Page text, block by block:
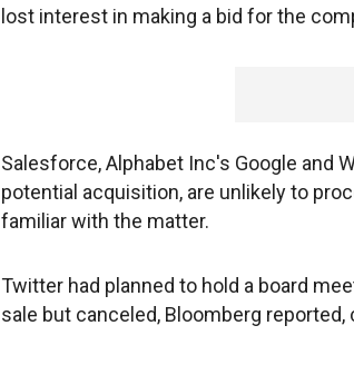
lost interest in making a bid for the
Salesforce, Alphabet Inc's Google and
potential acquisition, are unlikely to
familiar with the matter.
Twitter had planned to hold a board
sale but canceled, Bloomberg